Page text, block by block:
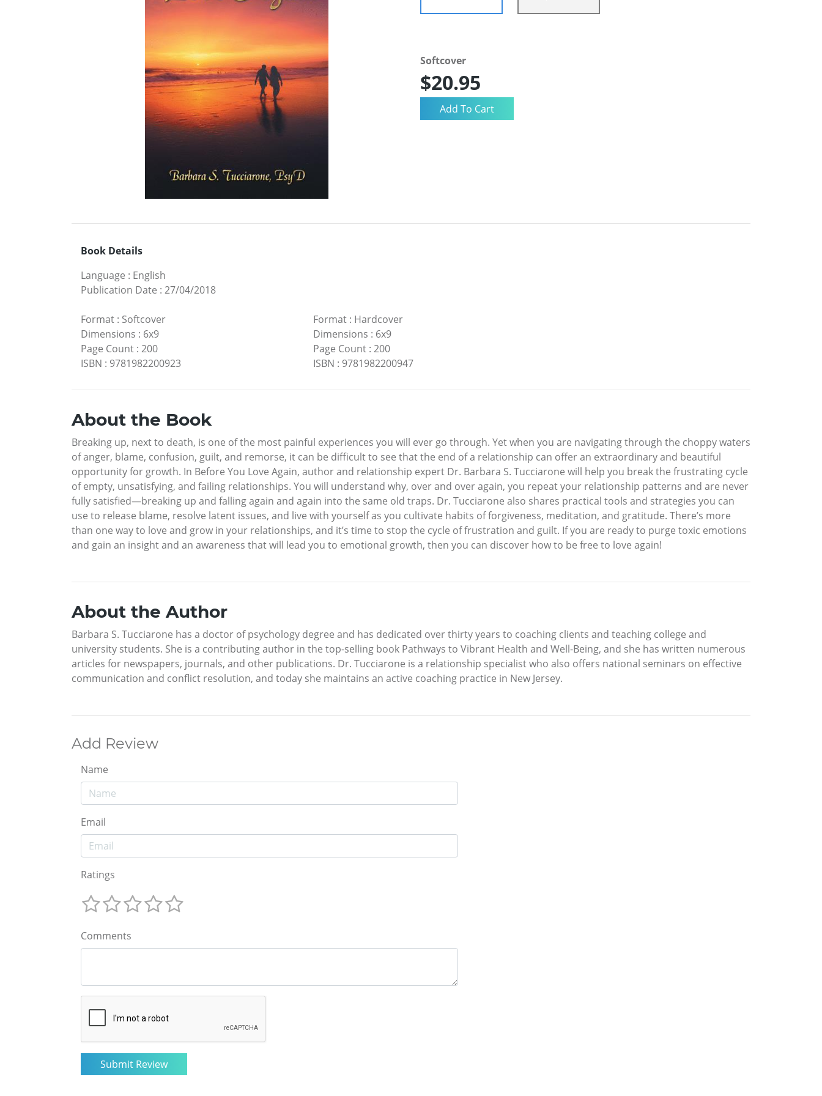
Softcover
$20.95
Book Details
Language : English
Publication Date : 27/04/2018
Format : Softcover
Dimensions : 6x9
Page Count : 200
ISBN : 9781982200923
Format: Hardcover
Dimensions : 6x9
Page Count: 200
ISBN : 9781982200947
About the Book
Breaking up, next to death, is one of the most painful experiences you will ever go through. Yet when you are navigating through the choppy waters
of anger, blame, confusion, guilt, and remorse, it can be difficult to see that the end of a relationship can offer an extraordinary and beautiful
opportunity for growth. In Before You Love Again, author and relationship expert Dr. Barbara S. Tucciarone will help you break the frustrating cycle
of empty, unsatisfying, and failing relationships. You will understand why, over and over again, you repeat your relationship patterns and are never
fully satisfied—breaking up and falling again and again into the same old traps. Dr. Tucciarone also shares practical tools and strategies you can
use to release blame, resolve latent issues, and live with yourself as you cultivate habits of forgiveness, meditation, and gratitude. There’s more
than one way to love and grow in your relationships, and it’s time to stop the cycle of frustration and guilt. If you are ready to purge toxic emotions
and gain an insight and an awareness that will lead you to emotional growth, then you can discover how to be free to love again!
About the Author
Barbara S. Tucciarone has a doctor of psychology degree and has dedicated over thirty years to coaching clients and teaching college and
university students. She is a contributing author in the top-selling book Pathways to Vibrant Health and Well-Being, and she has written numerous
articles for newspapers, journals, and other publications. Dr. Tucciarone is a relationship specialist who also offers national seminars on effective
communication and conflict resolution, and today she maintains an active coaching practice in New Jersey.
Add Review
Name
Email
Ratings
Comments